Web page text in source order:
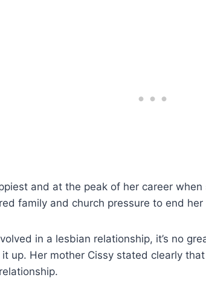
and at the peak of her career
family and church pressure to end
in a lesbian relationship, it’s no
up. Her mother Cissy stated clearly